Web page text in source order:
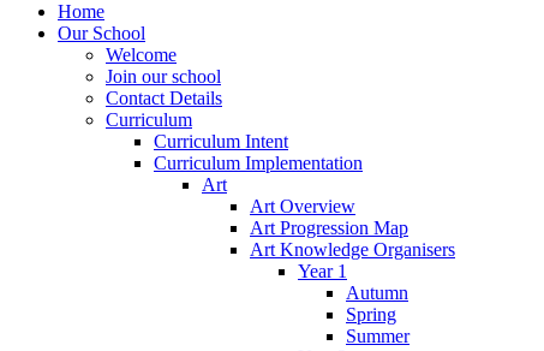
Home
Our School
Welcome
Join our school
Contact Details
Curriculum
Curriculum Intent
Curriculum Implementation
Art
Art Overview
Art Progression Map
Art Knowledge Organisers
Year 1
Autumn
Spring
Summer